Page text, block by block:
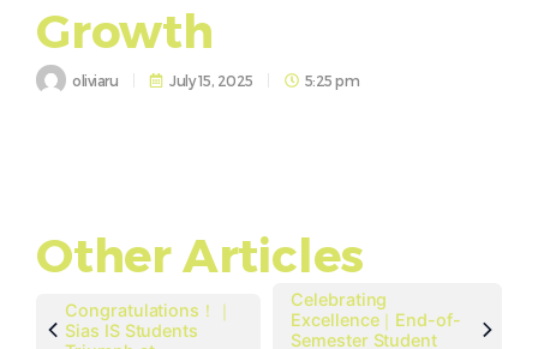
Growth
oliviaru July 15, 2025 5:25 pm
Other Articles
Congratulations！｜
Sias IS Students
Celebrating
Excellence｜End-of-
Semester Student